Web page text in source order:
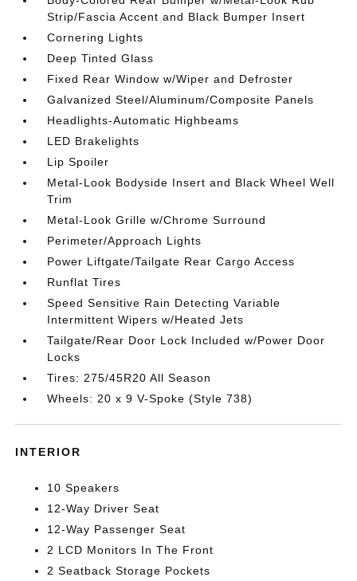
Strip/Fascia Accent and Black Bumper Insert
Cornering Lights
Deep Tinted Glass
Fixed Rear Window w/Wiper and Defroster
Galvanized Steel/Aluminum/Composite Panels
Headlights-Automatic Highbeams
LED Brakelights
Lip Spoiler
Metal-Look Bodyside Insert and Black Wheel Well
Trim
Metal-Look Grille w/Chrome Surround
Perimeter/Approach Lights
Power Liftgate/Tailgate Rear Cargo Access
Runflat Tires
Speed Sensitive Rain Detecting Variable
Intermittent Wipers w/Heated Jets
Tailgate/Rear Door Lock Included w/Power Door
Locks
Tires: 275/45R20 All Season
Wheels: 20 x 9 V-Spoke (Style 738)
INTERIOR
10 Speakers
12-Way Driver Seat
12-Way Passenger Seat
2 LCD Monitors In The Front
2 Seatback Storage Pockets